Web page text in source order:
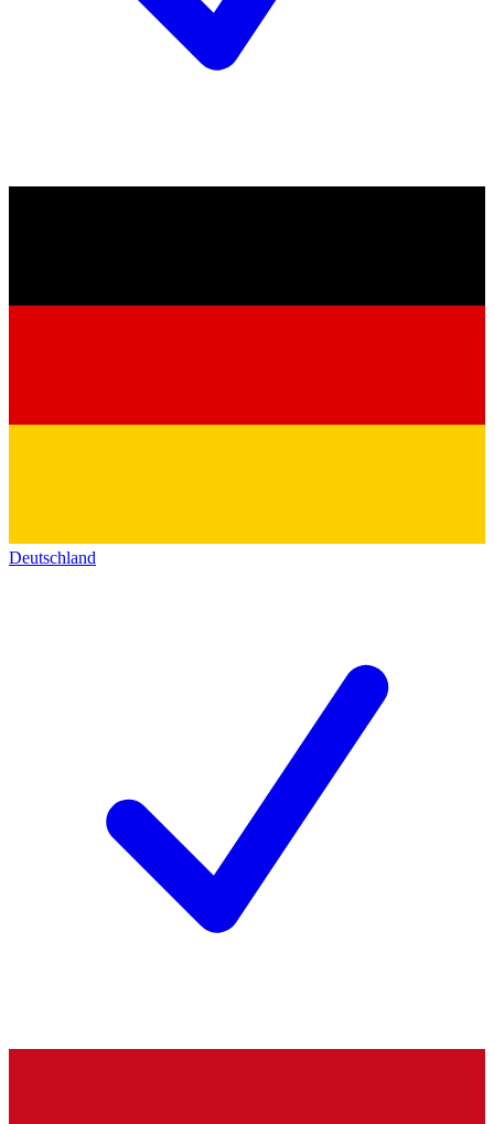
Deutschland